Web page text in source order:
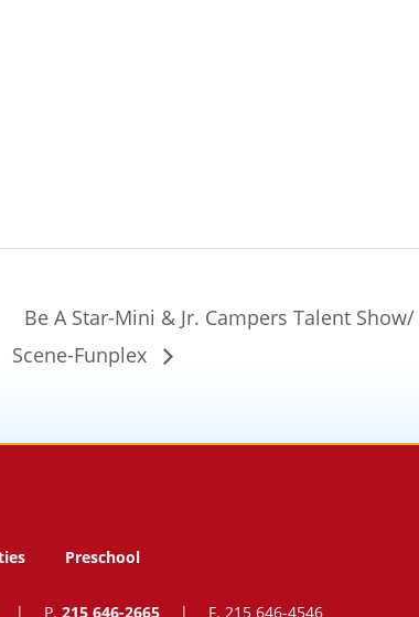
Be A Star-Mini & Jr. Campers Talent
Scene-Funplex
Preschool
| P. 215 646-2665 | F. 215 646-4546